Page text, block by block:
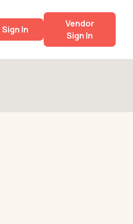
Sign In
Vendor
Sign In